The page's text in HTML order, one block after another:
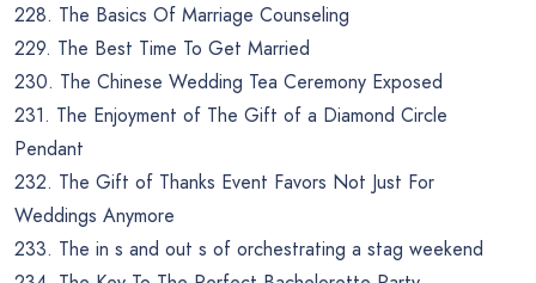
228. The Basics Of Marriage Counseling
229. The Best Time To Get Married
230. The Chinese Wedding Tea Ceremony Exposed
231. The Enjoyment of The Gift of a Diamond Circle
Pendant
232. The Gift of Thanks Event Favors Not Just For
Weddings Anymore
233. The in s and out s of orchestrating a stag weekend